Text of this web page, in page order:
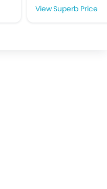
Superb Price